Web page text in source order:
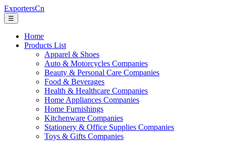
ExportersCn
☰
Home
Products List
Apparel & Shoes
Auto & Motorcycles Companies
Beauty & Personal Care Companies
Food & Beverages
Health & Healthcare Companies
Home Appliances Companies
Home Furnishings
Kitchenware Companies
Stationery & Office Supplies Companies
Toys & Gifts Companies